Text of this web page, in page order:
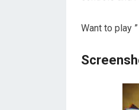
Want to play ”